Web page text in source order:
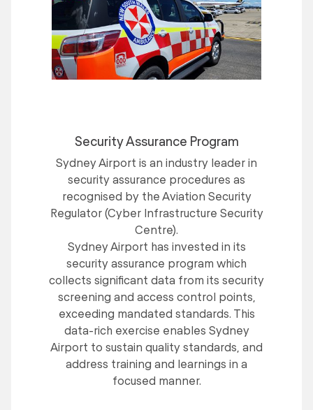
Security Assurance Program
Sydney Airport is an industry leader in
security assurance procedures as
recognised by the Aviation Security
Regulator (Cyber Infrastructure Security
Centre).
Sydney Airport has invested in its
security assurance program which
collects significant data from its security
screening and access control points,
exceeding mandated standards. This
data-rich exercise enables Sydney
Airport to sustain quality standards, and
address training and learnings in a
focused manner.